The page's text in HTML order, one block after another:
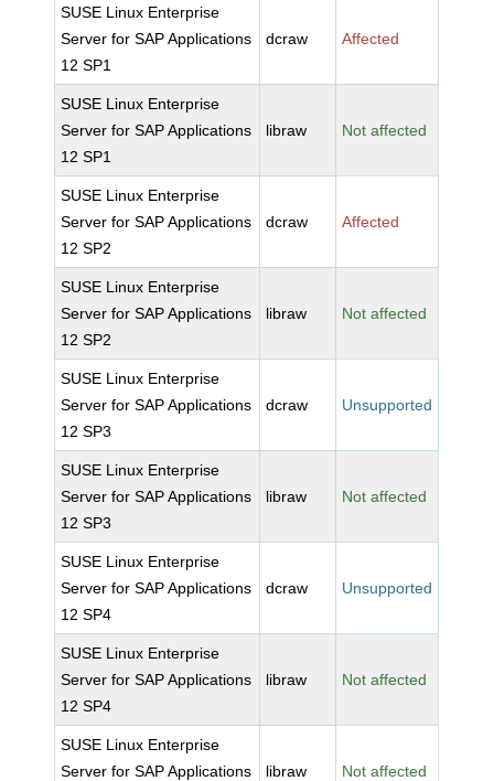
SUSE Linux Enterprise
Server for SAP Applications
12 SP1
dcraw Affected
SUSE Linux Enterprise
Server for SAP Applications
12 SP1
libraw Not affected
SUSE Linux Enterprise
Server for SAP Applications
12 SP2
dcraw Affected
SUSE Linux Enterprise
Server for SAP Applications
12 SP2
libraw Not affected
SUSE Linux Enterprise
Server for SAP Applications
12 SP3
dcraw Unsupported
SUSE Linux Enterprise
Server for SAP Applications
12 SP3
libraw Not affected
SUSE Linux Enterprise
Server for SAP Applications
12 SP4
dcraw Unsupported
SUSE Linux Enterprise
Server for SAP Applications
12 SP4
libraw Not affected
SUSE Linux Enterprise
Server for SAP Applications
libraw Not affected